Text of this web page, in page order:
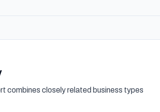
combines closely related business types